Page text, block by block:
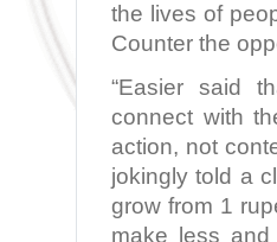
the lives of
Counter the
“Easier said
connect with
action, not
jokingly told a
grow from 1
make less